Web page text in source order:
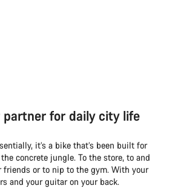
partner for daily city life
it’s a bike that’s been built for
concrete jungle. To the store, to and
or to nip to the gym. With your
and your guitar on your back.